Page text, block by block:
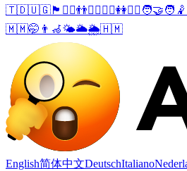
🇹🇩🇺🇬 🏴󠁧󠁢󠁥󠁮󠁧󠁿 🙋‍♂️👬🤾‍♂️ 🙋‍♀️👭🤾‍♀️ 🧑‍🤝‍🧑 🤾
🇲🇲🤭 👨‍🦽🌤️🌥️🌦️🇭🇲
English简体中文DeutschItaliano